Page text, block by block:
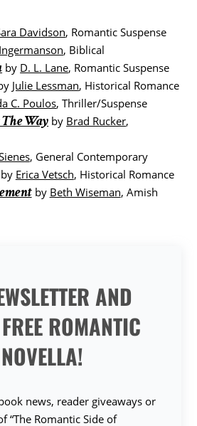
Davidson, Romantic Suspense
, Biblical
by D. L. Lane, Romantic Suspense
Julie Lessman, Historical Romance
C. Poulos, Thriller/Suspense
The Way by Brad Rucker,
, General Contemporary
Erica Vetsch, Historical Romance
by Beth Wiseman, Amish
AND
ROMANTIC
news, reader giveaways or
“The Romantic Side of